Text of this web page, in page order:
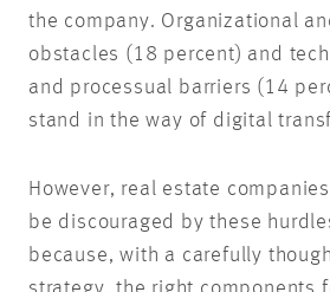
the company. Organizational
obstacles (18 percent) and
and processual barriers (14
stand in the way of digital
However, real estate
be discouraged by these
because, with a carefully